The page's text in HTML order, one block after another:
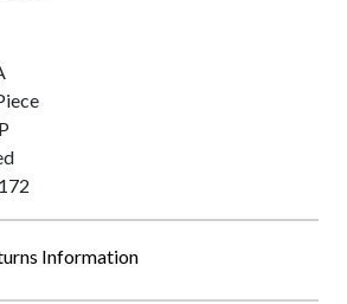
Information